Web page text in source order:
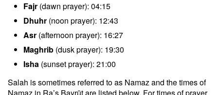
Fajr (dawn prayer): 04:15
Dhuhr (noon prayer): 12:43
Asr (afternoon prayer): 16:27
Maghrib (dusk prayer): 19:30
Isha (sunset prayer): 21:00
Salah is sometimes referred to as Namaz and the times of